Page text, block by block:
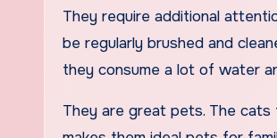
They require additional
be regularly brushed and
they consume a lot of water
They are great pets. The